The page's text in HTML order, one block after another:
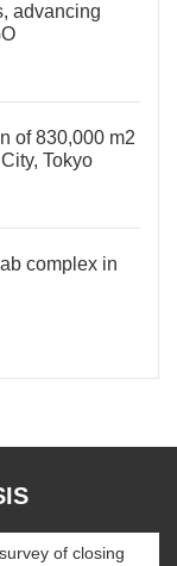
advancing
of 830,000 m2
Tokyo
complex in
of closing